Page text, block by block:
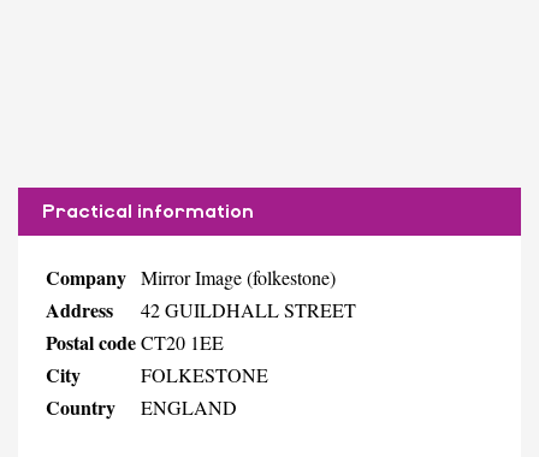
Practical information
Company Mirror Image (folkestone)
Address 42 GUILDHALL STREET
Postal codeCT20 1EE
City FOLKESTONE
Country ENGLAND